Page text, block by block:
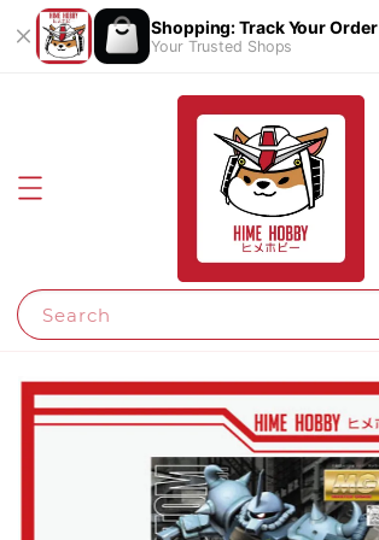
Shopping: Track Your Order
Your Trusted Shops
Search